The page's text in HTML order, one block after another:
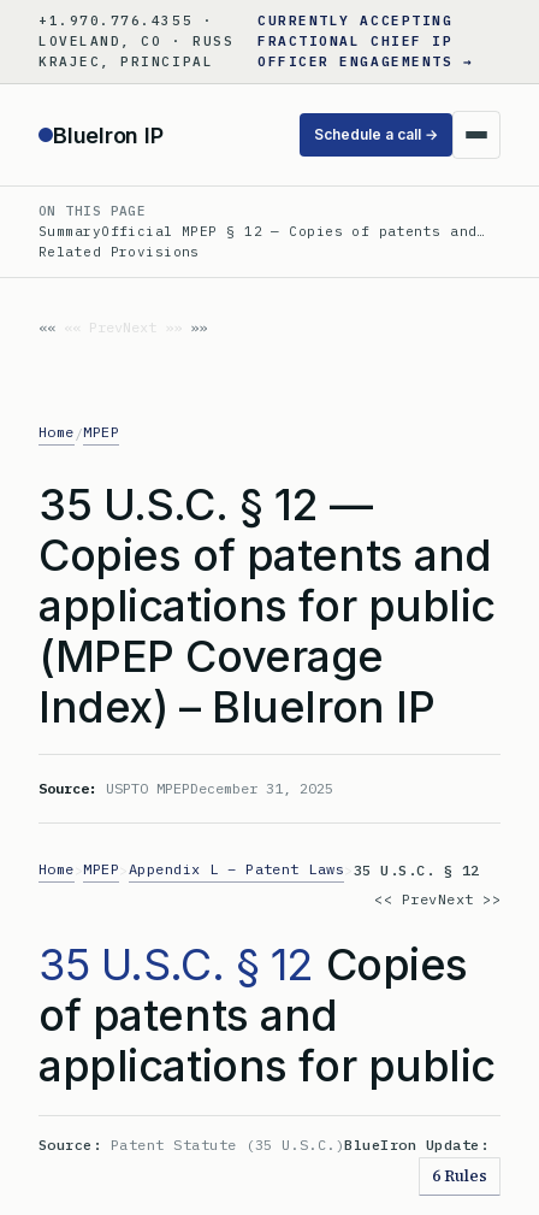
content
+1.970.776.4355 ·
LOVELAND, CO · RUSS
KRAJEC, PRINCIPAL
CURRENTLY ACCEPTING
FRACTIONAL CHIEF IP
OFFICER ENGAGEMENTS →
BlueIron IP Schedule a call →
ON THIS PAGE
SummaryOfficial MPEP § 12 — Copies of patents and…
Related Provisions
«« PrevNext »»
Home /MPEP
35 U.S.C. § 12 —
Copies of patents and
applications for public
(MPEP Coverage
Index) – BlueIron IP
Source: USPTO MPEPDecember 31, 2025
Home MPEP Appendix L – Patent Laws 35 U.S.C. § 12
<< PrevNext >>
35 U.S.C. § 12 Copies
of patents and
applications for public
Source: Patent Statute (35 U.S.C.)BlueIron Update:
6 Rules